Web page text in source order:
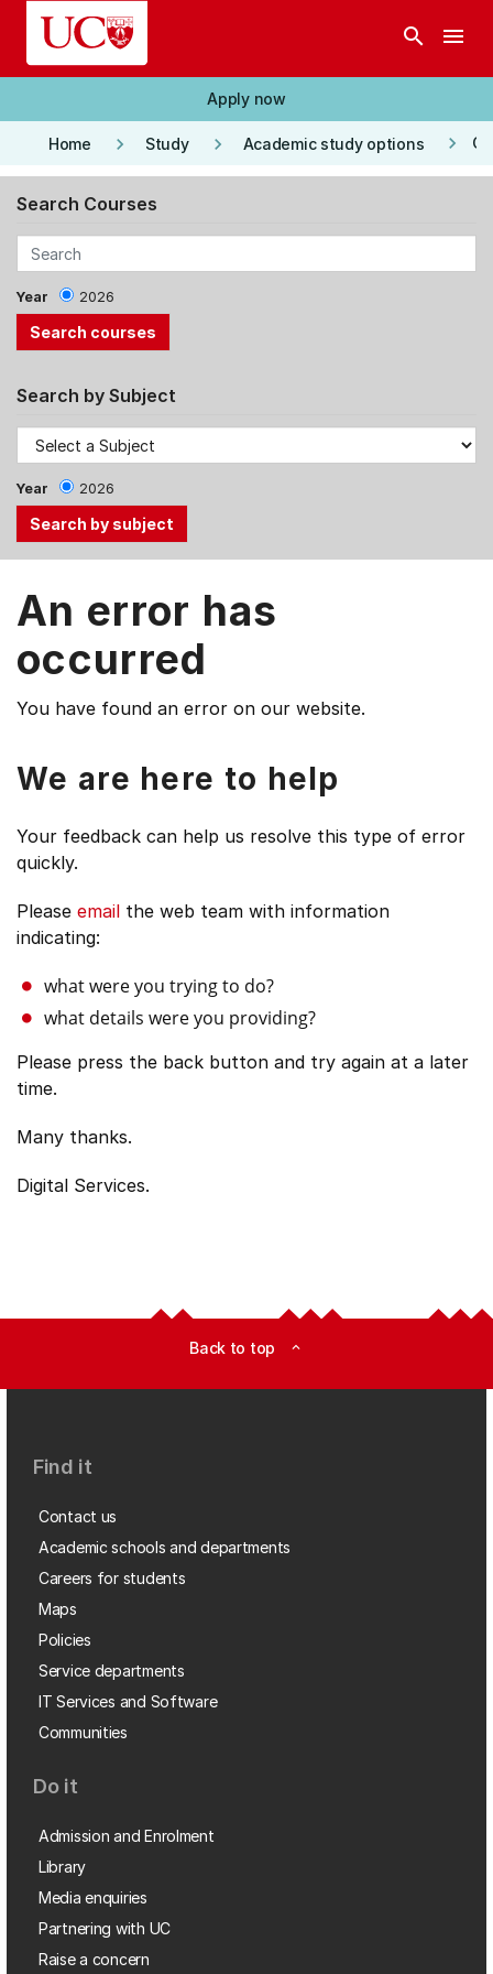
Skip to main content
search menu
Apply now
Home keyboard_arrow_right Study keyboard_arrow_right Academic study options keyboard_arrow_right
Search Courses
Year 2026
Search by Subject
Year 2026
the
Tab
and
Down
keys
menu
items.
An error has
occurred
You have found an error on our website.
We are here to help
Your feedback can help us resolve this type of error
quickly.
Please email the web team with information
indicating:
what were you trying to do?
what details were you providing?
Please press the back button and try again at a later
time.
Many thanks.
Digital Services.
Back to top expand_less
Find it
Contact us
Academic schools and departments
Careers for students
Maps
Policies
Service departments
IT Services and Software
Communities
Do it
Admission and Enrolment
Library
Media enquiries
Partnering with UC
Raise a concern